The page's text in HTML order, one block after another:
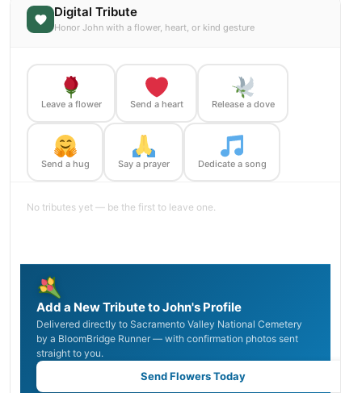
Digital Tribute
Honor John with a flower, heart, or kind gesture
Leave a flower Send a heart Release a dove
Send a hug Say a prayer Dedicate a song
No tributes yet — be the first to leave one.
Add a New Tribute to John's Profile
Delivered directly to Sacramento Valley National Cemetery
by a BloomBridge Runner — with confirmation photos sent
straight to you.
Send Flowers Today